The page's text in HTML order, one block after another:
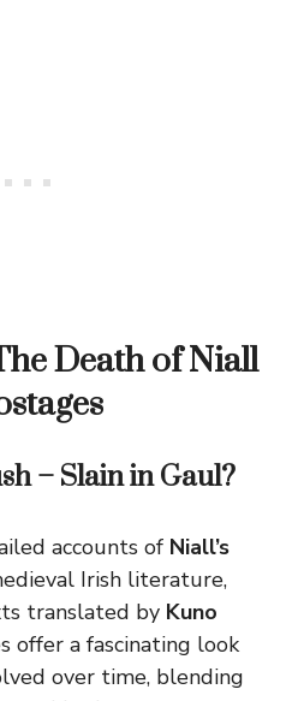
Death of Niall
– Slain in Gaul?
accounts of Niall’s
Irish literature,
translated by Kuno
offer a fascinating look
over time, blending